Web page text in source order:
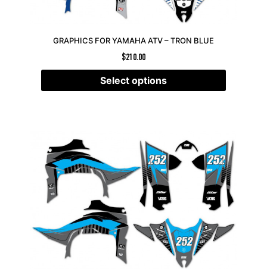
GRAPHICS FOR YAMAHA ATV – TRON BLUE
$210.00
Select options